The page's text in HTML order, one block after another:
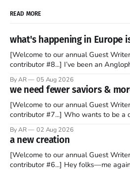
READ MORE
what's happening in Europe
[Welcome to our annual Guest
contributor #8...] I’ve been an Anglophile for decades and
to find a way to rent a house over
watching as the United Kingdom
By AR 05 Aug 2026
we need fewer saviors &
[Welcome to our annual Guest
contributor #7...] Who wants to be a disciple? This question
disciples came from humble
Christ, and then died in a variety of
abandoned
By AR 02 Aug 2026
a new creation
[Welcome to our annual Guest
contributor #6...] Hey folks—me again, the foreigner who still